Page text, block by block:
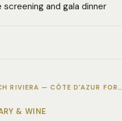
screening and gala dinner
RIVIERA — CÔTE D'AZUR FOR…
& WINE